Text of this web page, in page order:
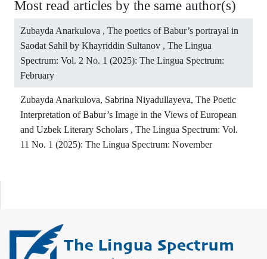
Most read articles by the same author(s)
Zubayda Anarkulova , The poetics of Babur’s portrayal in
Saodat Sahil by Khayriddin Sultanov , The Lingua
Spectrum: Vol. 2 No. 1 (2025): The Lingua Spectrum:
February
Zubayda Anarkulova, Sabrina Niyadullayeva, The Poetic
Interpretation of Babur’s Image in the Views of European
and Uzbek Literary Scholars , The Lingua Spectrum: Vol.
11 No. 1 (2025): The Lingua Spectrum: November